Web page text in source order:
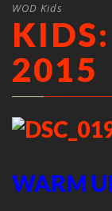
WOD Kids
2015
WARM